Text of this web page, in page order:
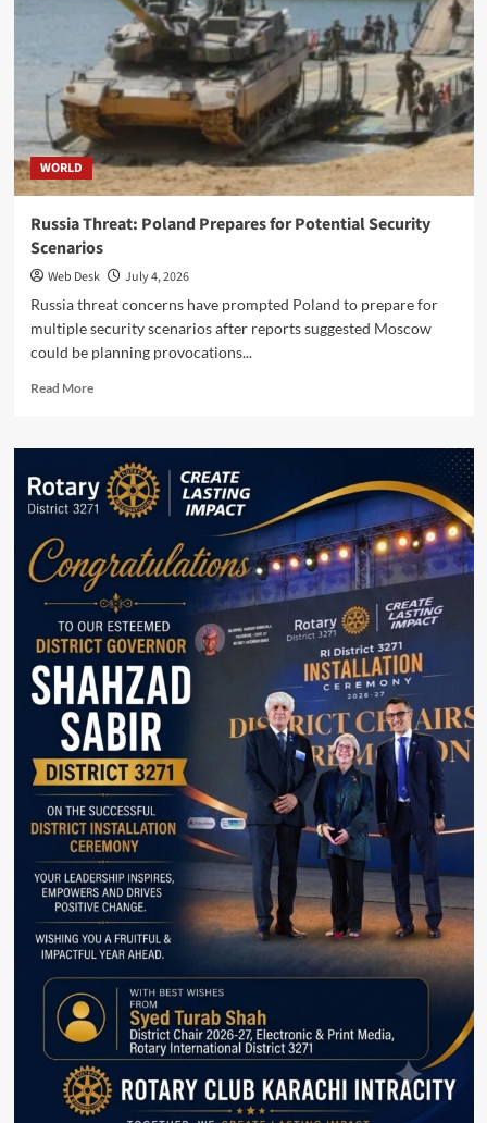
WORLD
Russia Threat: Poland Prepares for Potential Security
Scenarios
Web Desk
July 4, 2026
Russia threat concerns have prompted Poland to prepare for
multiple security scenarios after reports suggested Moscow
could be planning provocations...
Read MoreRead
Russia
Threat:
Poland
Prepares
Potential
Security
Scenarios